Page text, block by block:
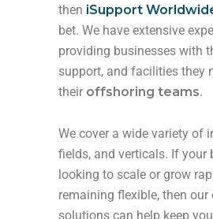
then iSupport
bet. We have extensive
providing businesses with
support, and facilities they
their offshoring teams.
We cover a wide variety of
fields, and verticals. If your
looking to scale or grow
remaining flexible, then
solutions can help keep